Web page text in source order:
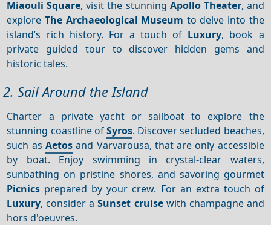
Miaouli Square, visit the stunning Apollo Theater, and
explore The Archaeological Museum to delve into the
island’s rich history. For a touch of Luxury, book a
private guided tour to discover hidden gems and
historic tales.
2. Sail Around the Island
Charter a private yacht or sailboat to explore the
stunning coastline ofSyros. Discover secluded beaches,
such as Aetosand Varvarousa, that are only accessible
by boat. Enjoy swimming in crystal-clear waters,
sunbathing on pristine shores, and savoring gourmet
Picnics prepared by your crew. For an extra touch of
Luxury, consider aSunset cruisewith champagne and
hors d'oeuvres.